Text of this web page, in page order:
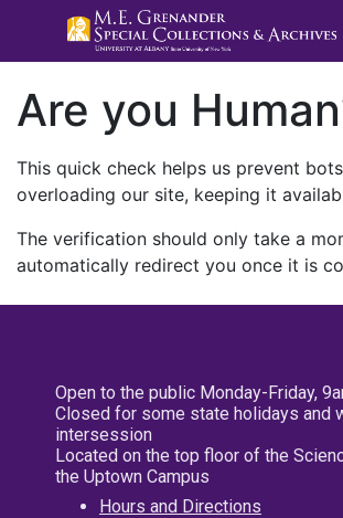
Are you
This quick check helps us prevent
overloading our site, keeping it
The verification should only take a
automatically redirect you once it is
Open to the public Monday-Friday,
Closed for some state holidays and
intersession
Located on the top floor of the
the Uptown Campus
Hours and Directions